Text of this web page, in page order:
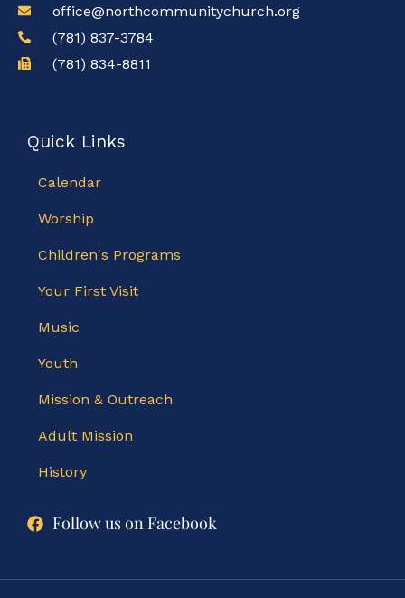
office@northcommunitychurch.org
(781) 837-3784
(781) 834-8811
Quick Links
Calendar
Worship
Children's Programs
Your First Visit
Music
Youth
Mission & Outreach
Adult Mission
History
Follow us on Facebook